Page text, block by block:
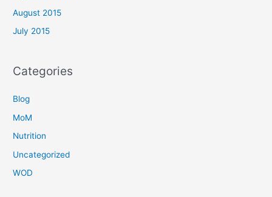
August 2015
July 2015
Categories
Blog
MoM
Nutrition
Uncategorized
WOD